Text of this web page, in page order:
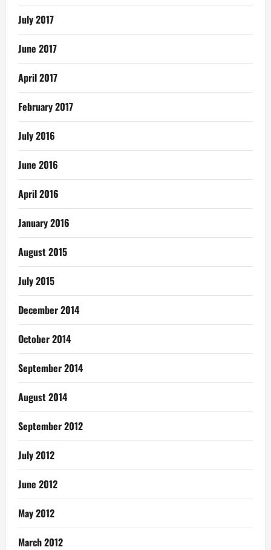
July 2017
June 2017
April 2017
February 2017
July 2016
June 2016
April 2016
January 2016
August 2015
July 2015
December 2014
October 2014
September 2014
August 2014
September 2012
July 2012
June 2012
May 2012
March 2012